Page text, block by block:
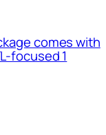
comes with
focused 1